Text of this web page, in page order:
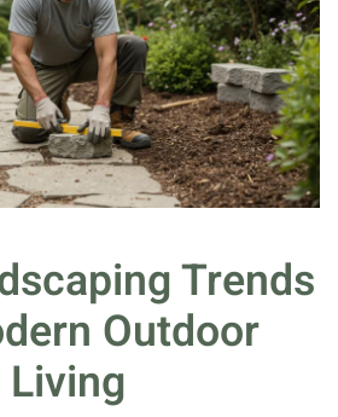
Trends
Outdoor
Living